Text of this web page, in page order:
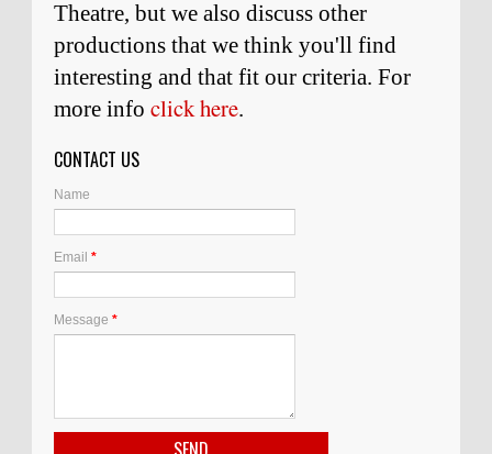
Theatre, but we also discuss other
productions that we think you'll find
interesting and that fit our criteria. For
more info click here
CONTACT US
Name
Email *
Message *